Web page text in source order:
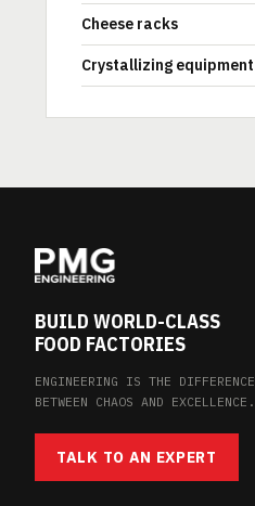
Cheese racks
Crystallizing equipment
BUILD WORLD-CLASS
FOOD FACTORIES
ENGINEERING IS THE DIFFERENCE
BETWEEN CHAOS AND EXCELLENCE.
TALK TO AN EXPERT